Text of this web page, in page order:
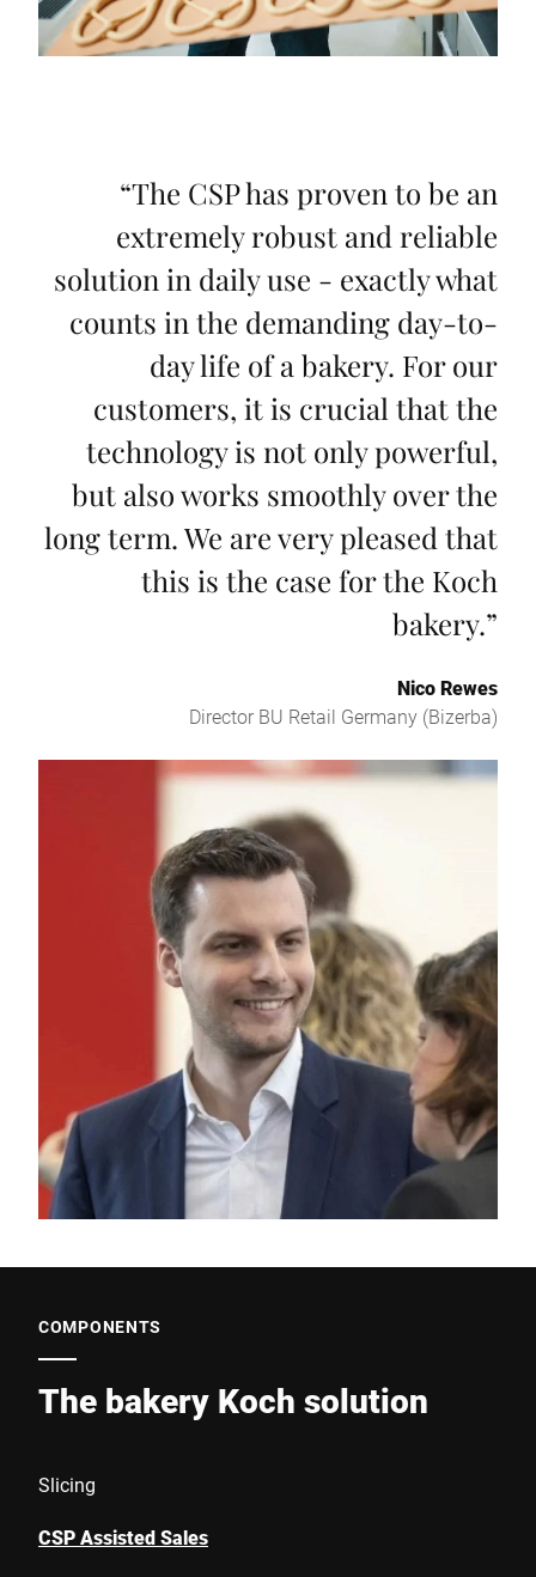
“The CSP has proven to be an
extremely robust and reliable
solution in daily use - exactly what
counts in the demanding day-to-
day life of a bakery. For our
customers, it is crucial that the
technology is not only powerful,
but also works smoothly over the
long term. We are very pleased that
this is the case for the Koch
bakery.”
Nico Rewes
Director BU Retail Germany (Bizerba)
COMPONENTS
The bakery Koch solution
Slicing
CSP Assisted Sales